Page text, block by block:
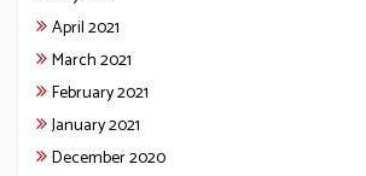
April 2021
March 2021
February 2021
January 2021
December 2020